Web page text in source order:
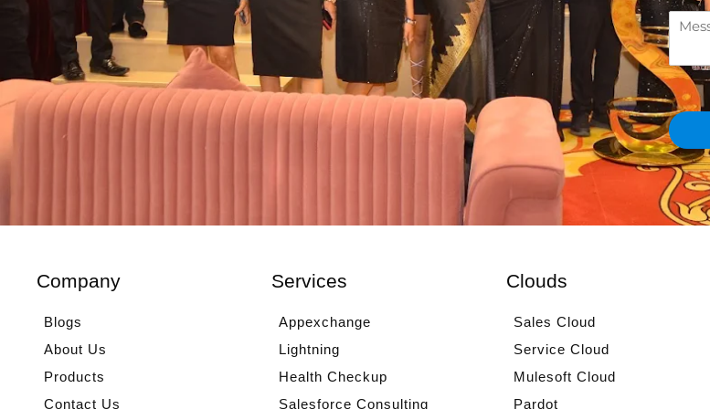
c
h
d
e
p
a
r
t
m
e
n
t
M
e
s
s
a
g
e
*
Company
Blogs
About Us
Products
Contact Us
Services
Appexchange
Lightning
Health Checkup
Salesforce Consulting
Clouds
Sales Cloud
Service Cloud
Mulesoft Cloud
Pardot